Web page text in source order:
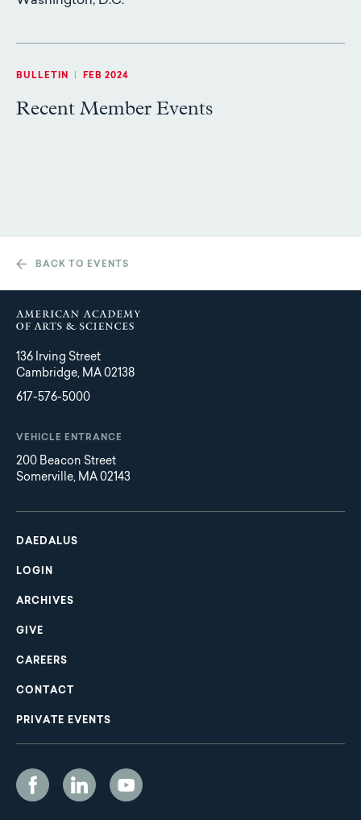
BULLETIN FEB 2024
Recent Member Events
BACK TO EVENTS
136 Irving Street
Cambridge, MA 02138
617-576-5000
VEHICLE ENTRANCE
200 Beacon Street
Somerville, MA 02143
Main
navigation
DAEDALUS
LOGIN
ARCHIVES
GIVE
CAREERS
CONTACT
PRIVATE EVENTS
Social
Media